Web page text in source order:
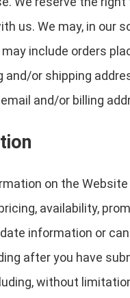
us. We may, in our
include orders
or shipping
and/or billing
on the
availability,
information or
after you have
without